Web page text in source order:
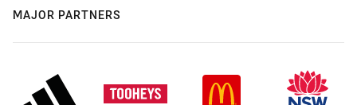
MAJOR PARTNERS